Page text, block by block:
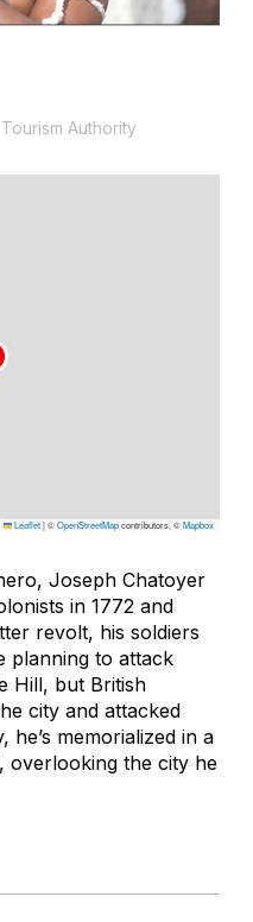
Authority
Leaflet|©OpenStreetMapcontributors, ©Mapbox
Joseph Chatoyer
in 1772 and
revolt, his soldiers
planning to attack
Hill, but British
city and attacked
he’s memorialized in a
overlooking the city he